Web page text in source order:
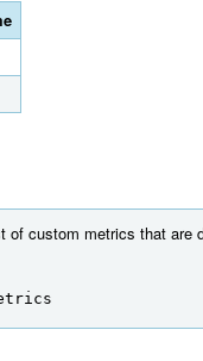
of custom metrics that are